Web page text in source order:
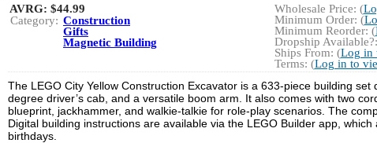
Wholesale Price: (
Minimum Order: (
Minimum Reorder: (
Dropship
Ships From: (Log in
Terms: (Log in to
AVRG: $44.99
Category: Construction
Gifts
Magnetic Building
The LEGO City Yellow Construction Excavator is a 633-piece building
degree driver’s cab, and a versatile boom arm. It also comes with two
blueprint, jackhammer, and walkie-talkie for role-play scenarios. The
Digital building instructions are available via the LEGO Builder app,
birthdays.